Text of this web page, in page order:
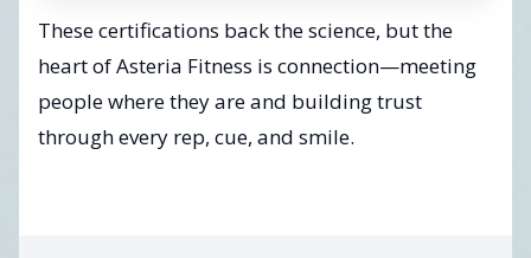
These certifications back the science, but the
heart of Asteria Fitness is connection—meeting
people where they are and building trust
through every rep, cue, and smile.